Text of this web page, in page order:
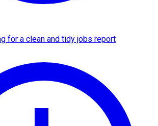
for a clean and tidy jobs report